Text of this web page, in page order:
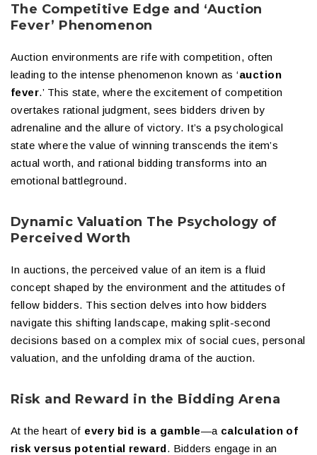
The Competitive Edge and ‘Auction
Fever’ Phenomenon
Auction environments are rife with competition, often
leading to the intense phenomenon known as ‘auction
fever.’ This state, where the excitement of competition
overtakes rational judgment, sees bidders driven by
adrenaline and the allure of victory. It’s a psychological
state where the value of winning transcends the item’s
actual worth, and rational bidding transforms into an
emotional battleground.
Dynamic Valuation The Psychology of
Perceived Worth
In auctions, the perceived value of an item is a fluid
concept shaped by the environment and the attitudes of
fellow bidders. This section delves into how bidders
navigate this shifting landscape, making split-second
decisions based on a complex mix of social cues, personal
valuation, and the unfolding drama of the auction.
Risk and Reward in the Bidding Arena
At the heart of every bid is a gamble—a calculation of
risk versus potential reward. Bidders engage in an